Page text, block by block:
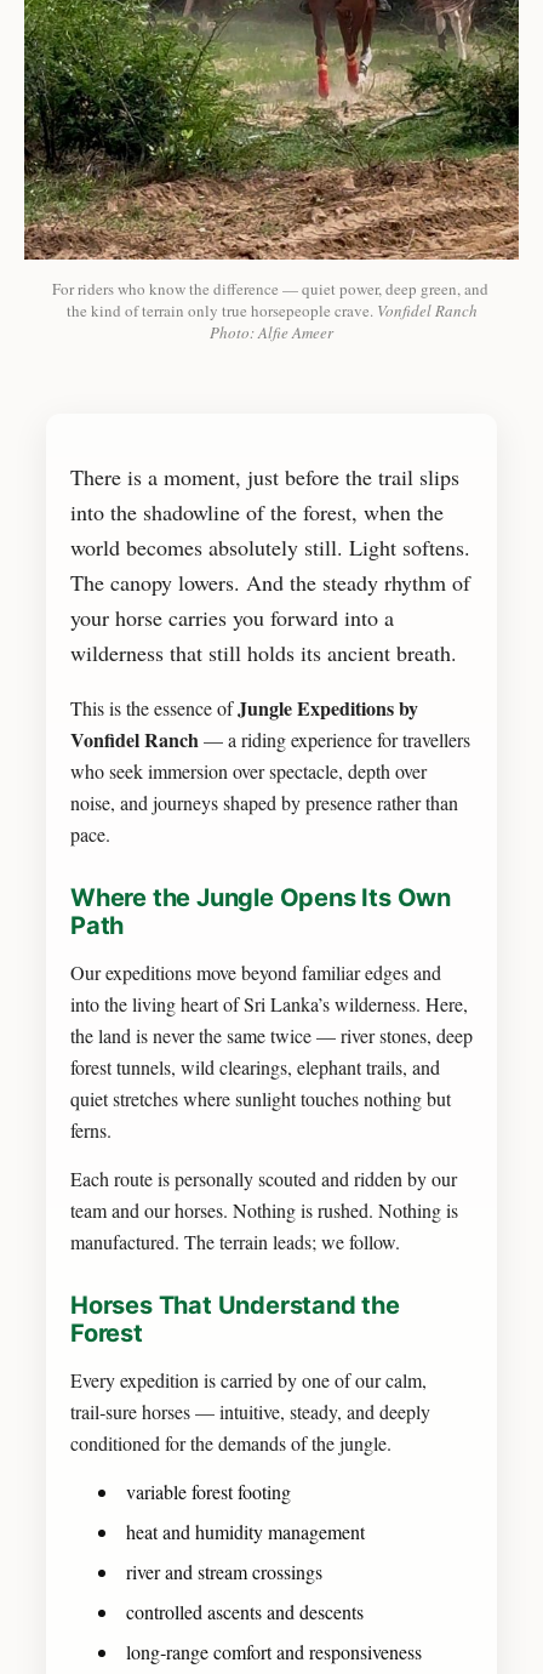
For riders who know the difference — quiet power, deep green, and
the kind of terrain only true horsepeople crave. Vonfidel Ranch
Photo: Alfie Ameer
There is a moment, just before the trail slips
into the shadowline of the forest, when the
world becomes absolutely still. Light softens.
The canopy lowers. And the steady rhythm of
your horse carries you forward into a
wilderness that still holds its ancient breath.
This is the essence ofJungle Expeditions by
Vonfidel Ranch— a riding experience for travellers
who seek immersion over spectacle, depth over
noise, and journeys shaped by presence rather than
pace.
Where the Jungle Opens Its Own
Path
Our expeditions move beyond familiar edges and
into the living heart of Sri Lanka’s wilderness. Here,
the land is never the same twice — river stones, deep
forest tunnels, wild clearings, elephant trails, and
quiet stretches where sunlight touches nothing but
ferns.
Each route is personally scouted and ridden by our
team and our horses. Nothing is rushed. Nothing is
manufactured. The terrain leads; we follow.
Horses That Understand the
Forest
Every expedition is carried by one of our calm,
trail‑sure horses — intuitive, steady, and deeply
conditioned for the demands of the jungle.
variable forest footing
heat and humidity management
river and stream crossings
controlled ascents and descents
long‑range comfort and responsiveness